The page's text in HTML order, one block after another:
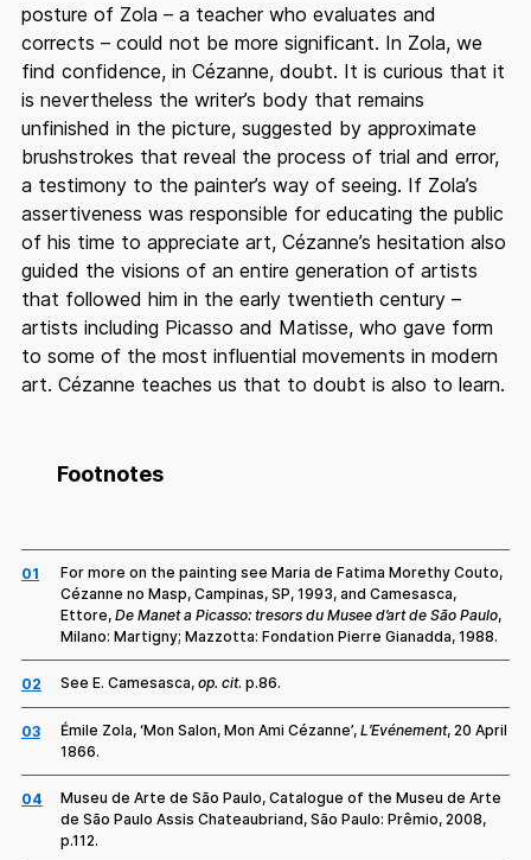
posture of Zola – a teacher who evaluates and
corrects – could not be more significant. In Zola, we
find confidence, in Cézanne, doubt. It is curious that it
is nevertheless the writer’s body that remains
unfinished in the picture, suggested by approximate
brushstrokes that reveal the process of trial and error,
a testimony to the painter’s way of seeing. If Zola’s
assertiveness was responsible for educating the public
of his time to appreciate art, Cézanne’s hesitation also
guided the visions of an entire generation of artists
that followed him in the early twentieth century –
artists including Picasso and Matisse, who gave form
to some of the most influential movements in modern
art. Cézanne teaches us that to doubt is also to learn.
Footnotes
01
For more on the painting see Maria de Fatima Morethy Couto,
Cézanne no Masp, Campinas, SP, 1993, and Camesasca,
Ettore, De Manet a Picasso: tresors du Musee d’art de São Paulo,
Milano: Martigny; Mazzotta: Fondation Pierre Gianadda, 1988.
02 See E. Camesasca, op. cit. p.86.
03 Émile Zola, ‘Mon Salon, Mon Ami Cézanne’, L’Evénement, 20 April
1866.
04
Museu de Arte de São Paulo, Catalogue of the Museu de Arte
de São Paulo Assis Chateaubriand, São Paulo: Prêmio, 2008,
p.112.